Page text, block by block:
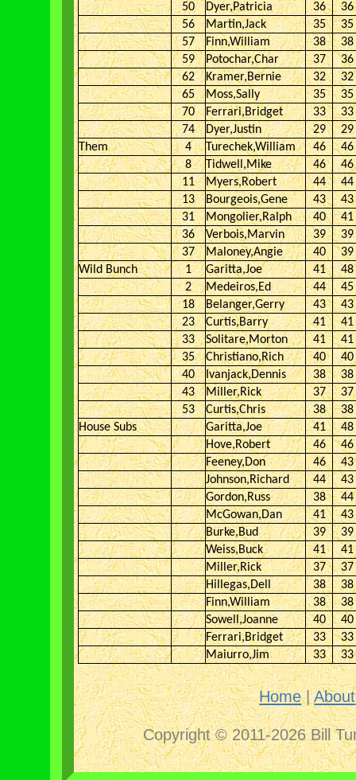
50
Dyer,Patricia 36
36
56
Martin,Jack 35
35
57
Finn,William 38
38
59
Potochar,Char 37
36
62
Kramer,Bernie 32
32
65
Moss,Sally 35
35
70
Ferrari,Bridget 33
33
74
Dyer,Justin 29
29
Them
4 Turechek,William 46
46
8
Tidwell,Mike 46
46
11
Myers,Robert 44
44
13
Bourgeois,Gene 43
43
31
Mongolier,Ralph 40
41
36
Verbois,Marvin 39
39
37
Maloney,Angie 40
39
Wild Bunch
1 Garitta,Joe 41
48
2
Medeiros,Ed 44
45
18
Belanger,Gerry 43
43
23
Curtis,Barry 41
41
33
Solitare,Morton 41
41
35
Christiano,Rich 40
40
40
Ivanjack,Dennis 38
38
43
Miller,Rick 37
37
53
Curtis,Chris 38
38
House Subs
Garitta,Joe 41
48
Hove,Robert
46
46
Feeney,Don
46
43
Johnson,Richard
44
43
Gordon,Russ
38
44
McGowan,Dan
41
43
Burke,Bud
39
39
Weiss,Buck
41
41
Miller,Rick
37
37
Hillegas,Dell
38
38
Finn,William
38
38
Sowell,Joanne
40
40
Ferrari,Bridget
33
33
Maiurro,Jim
33 33
Home|About
Copyright © 2011-2026 Bill